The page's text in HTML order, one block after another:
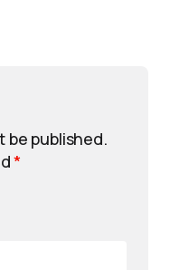
be published.
*